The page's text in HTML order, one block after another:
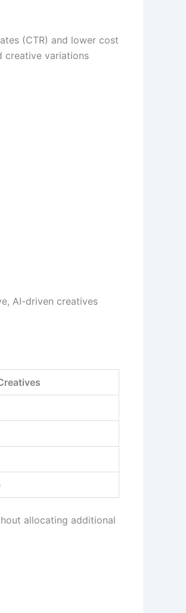
(CTR) and lower cost
creative variations
AI-driven creatives
allocating additional